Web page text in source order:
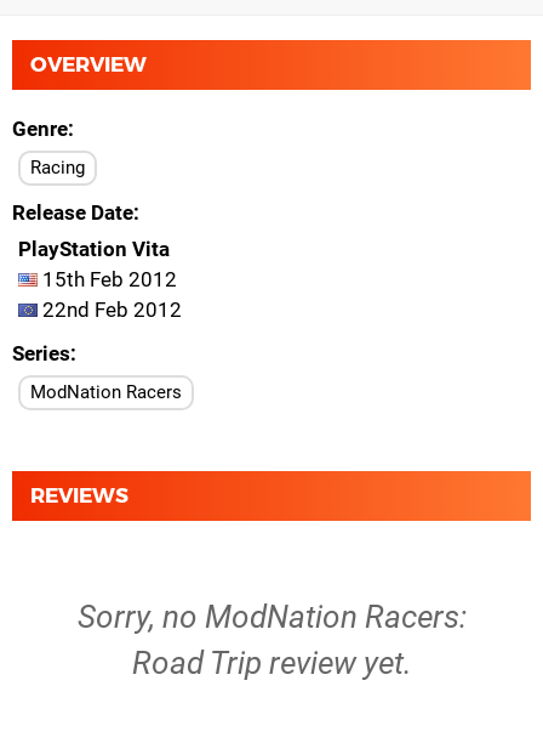
OVERVIEW
Genre
Racing
Release Date
PlayStation Vita
15th Feb 2012
22nd Feb 2012
Series
ModNation Racers
REVIEWS
Sorry, no ModNation Racers:
Road Trip review yet.